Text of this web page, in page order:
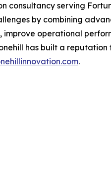
serving
by combining
operational
has built a
.